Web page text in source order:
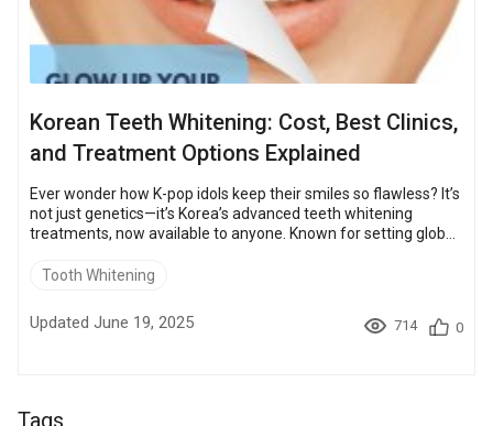
Korean Teeth Whitening: Cost, Best Clinics,
and Treatment Options Explained
Ever wonder how K-pop idols keep their smiles so flawless? It’s
not just genetics—it’s Korea’s advanced teeth whitening
treatments, now available to anyone. Known for setting global
tourists annually. Those who come for cosmetic dentistry are
results. In this guide, you’ll learn the most popular whitening
methods, real costs, and why more pe...
Tooth Whitening
Updated June 19, 2025 714 0
Tags